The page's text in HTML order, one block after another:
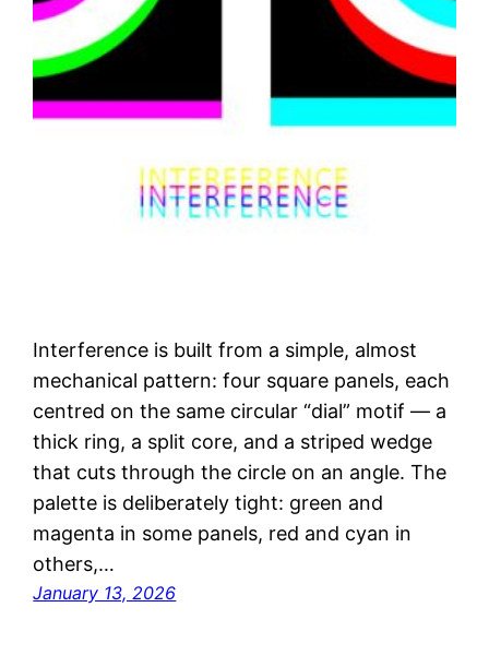
Interference is built from a simple, almost
mechanical pattern: four square panels, each
centred on the same circular “dial” motif — a
thick ring, a split core, and a striped wedge
that cuts through the circle on an angle. The
palette is deliberately tight: green and
magenta in some panels, red and cyan in
others,…
January 13, 2026